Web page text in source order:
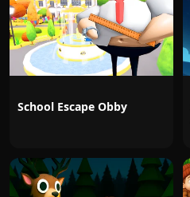
School Escape Obby